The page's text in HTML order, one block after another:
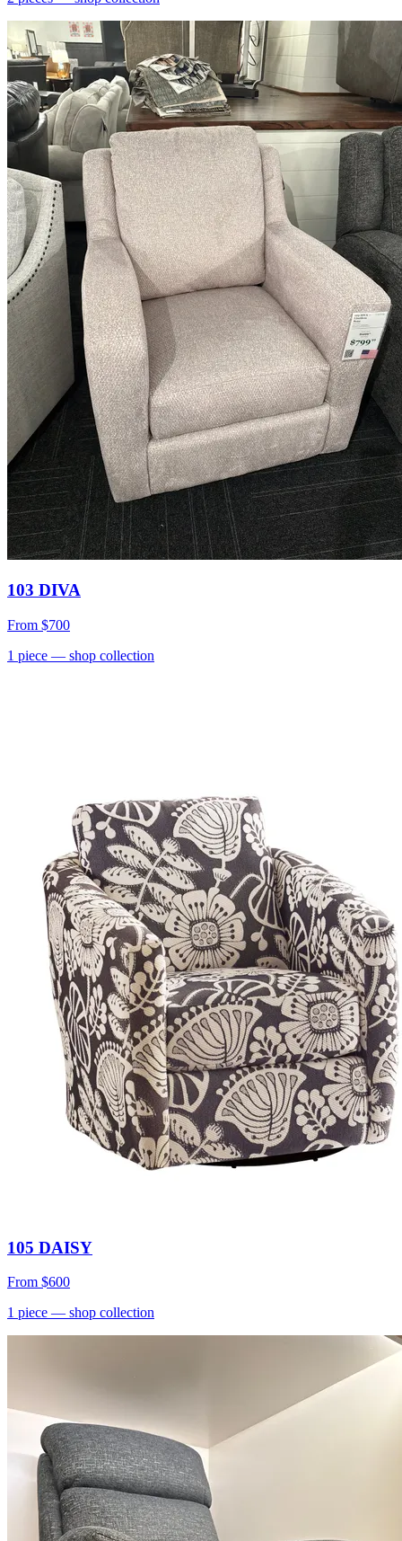
103 DIVA
From $700
1 piece — shop collection
105 DAISY
From $600
1 piece — shop collection